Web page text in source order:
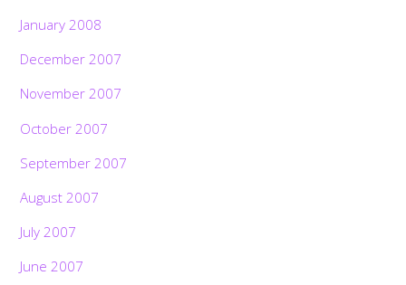
January 2008
December 2007
November 2007
October 2007
September 2007
August 2007
July 2007
June 2007